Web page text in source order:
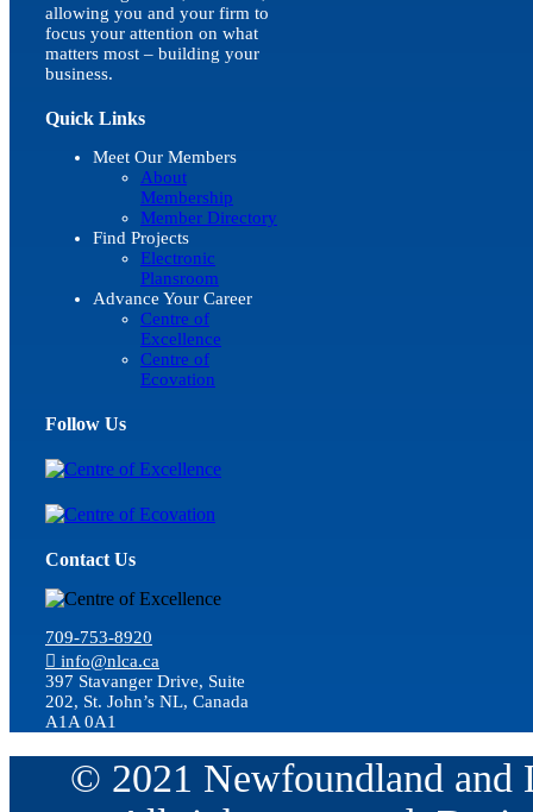
allowing you and your firm to
focus your attention on what
matters most – building your
business.
Quick Links
Meet Our Members
About
Membership
Member Directory
Find Projects
Electronic
Plansroom
Advance Your Career
Centre of
Excellence
Centre of
Ecovation
Follow Us
Contact Us
709-753-8920
info@nlca.ca
397 Stavanger Drive, Suite
202, St. John’s NL, Canada
A1A 0A1
© 2021 Newfoundland and